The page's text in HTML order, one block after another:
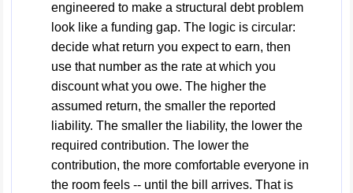
engineered to make a structural debt problem
look like a funding gap. The logic is circular:
decide what return you expect to earn, then
use that number as the rate at which you
discount what you owe. The higher the
assumed return, the smaller the reported
liability. The smaller the liability, the lower the
required contribution. The lower the
contribution, the more comfortable everyone in
the room feels -- until the bill arrives. That is